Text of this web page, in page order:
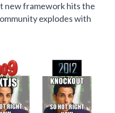
new framework hits the
explodes with